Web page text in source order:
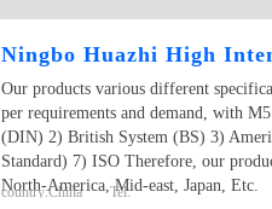
Ningbo Huazhi High
Our products various different
per requirements and demand, with
(DIN) 2) British System (BS) 3)
Standard) 7) ISO Therefore, our
North-America, Mid-east, Japan, Etc.
country:China Tel: